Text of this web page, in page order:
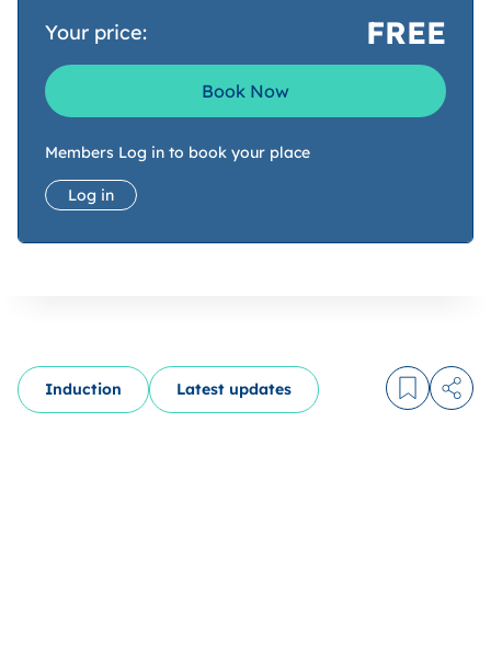
Your price: FREE
Book Now
Members Log in to book your place
Log in
Induction Latest updates Log in to